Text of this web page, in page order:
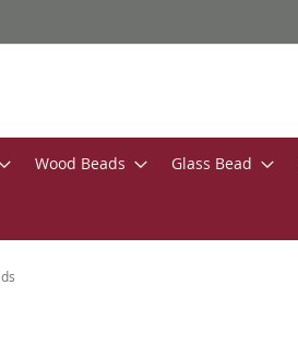
Wood Beads Glass Bead